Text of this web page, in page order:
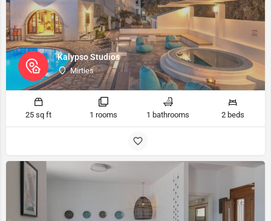
Kalypso Studios
Mirties
25 sq ft 1 rooms 1 bathrooms 2 beds